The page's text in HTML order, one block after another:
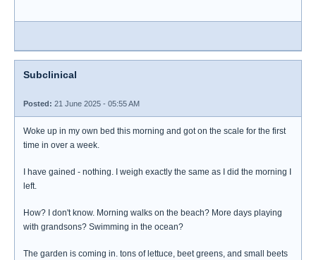
Subclinical
Posted: 21 June 2025 - 05:55 AM
Woke up in my own bed this morning and got on the scale for the first
time in over a week.
I have gained - nothing. I weigh exactly the same as I did the morning I
left.
How? I don't know. Morning walks on the beach? More days playing
with grandsons? Swimming in the ocean?
The garden is coming in. tons of lettuce, beet greens, and small beets